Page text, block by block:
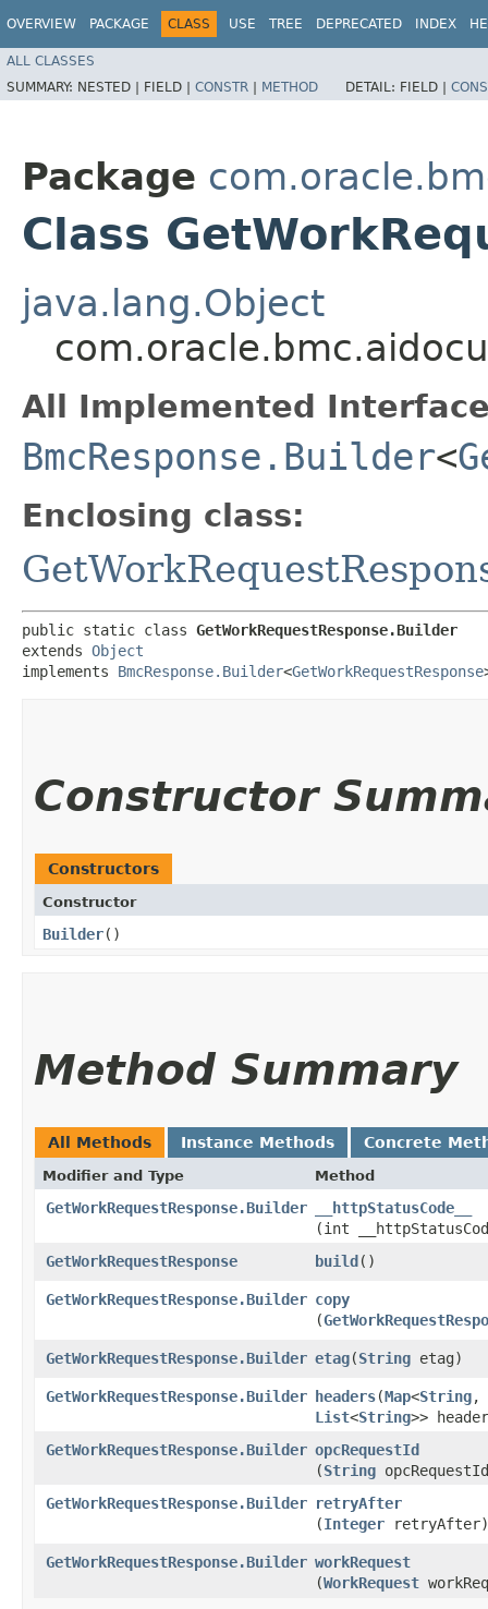
OVERVIEW PACKAGE CLASS USE TREE DEPRECATED INDEX
ALL CLASSES
SUMMARY: NESTED | FIELD | CONSTR | METHOD DETAIL: FIELD |
Package
Class
java.lang.Object
All Implemented
BmcResponse.Builder<
Enclosing class:
public static class GetWorkRequestResponse.Builder
extends Object
implements BmcResponse.Builder<GetWorkRequestResponse
Constructor
Constructors
Constructor
Builder()
Method Summary
All Methods Instance Methods Concrete
Modifier and Type Method
GetWorkRequestResponse.Builder __httpStatusCode__
(int
GetWorkRequestResponse
build()
GetWorkRequestResponse.Builder copy
(
GetWorkRequestResponse.Builder etag​(String etag)
GetWorkRequestResponse.Builder headers​(Map<String,​
List<String>>
GetWorkRequestResponse.Builder opcRequestId
(String
GetWorkRequestResponse.Builder retryAfter
(Integer retryAfter)
GetWorkRequestResponse.Builder workRequest
(WorkRequest